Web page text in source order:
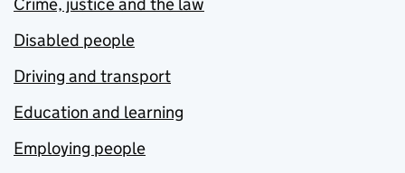
Disabled people
Driving and transport
Education and learning
Employing people